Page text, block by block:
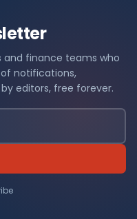
and finance teams who
notifications,
editors, free forever.